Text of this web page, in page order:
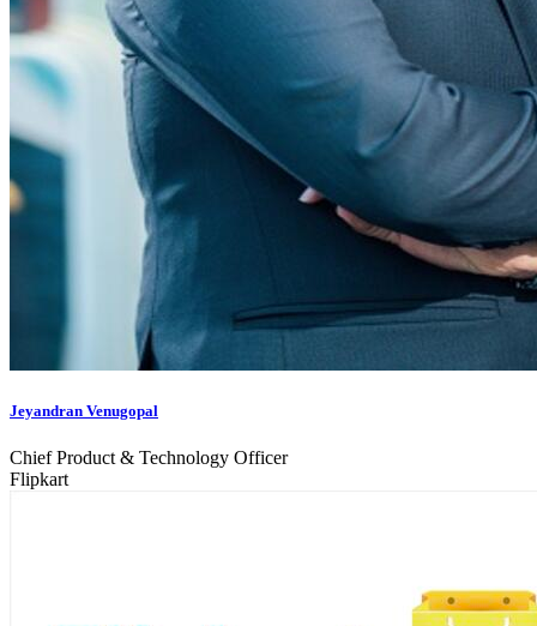
Jeyandran Venugopal
Chief Product & Technology Officer
Flipkart